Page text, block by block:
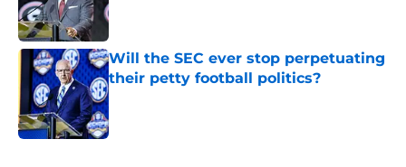
Will the SEC ever stop perpetuating
their petty football politics?
Published by on Invalid Date